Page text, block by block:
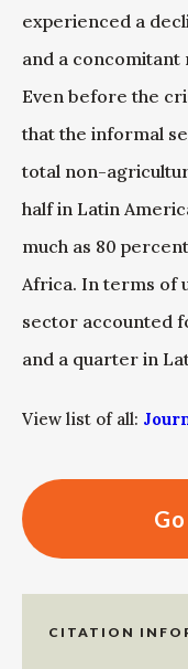
experienced a
and a
Even before the
that the informal
total non-
half in Latin
much as 80
Africa. In terms of
sector accounted
and a quarter in
View list of all:
CITATION